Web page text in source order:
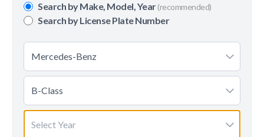
Search by Make, Model, Year(recommended)
Search by License Plate Number
Mercedes-Benz
B-Class
Select Year